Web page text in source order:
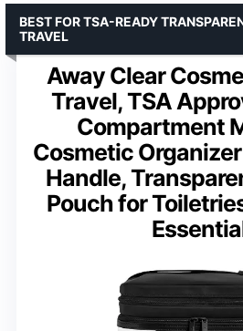
Away Clear
Travel, TSA
Compartment
Cosmetic
Handle,
Pouch for
BEST FOR TSA-READY
TRAVEL